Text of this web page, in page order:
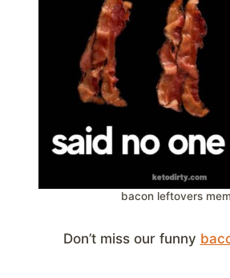
bacon leftovers
Don’t miss our funny